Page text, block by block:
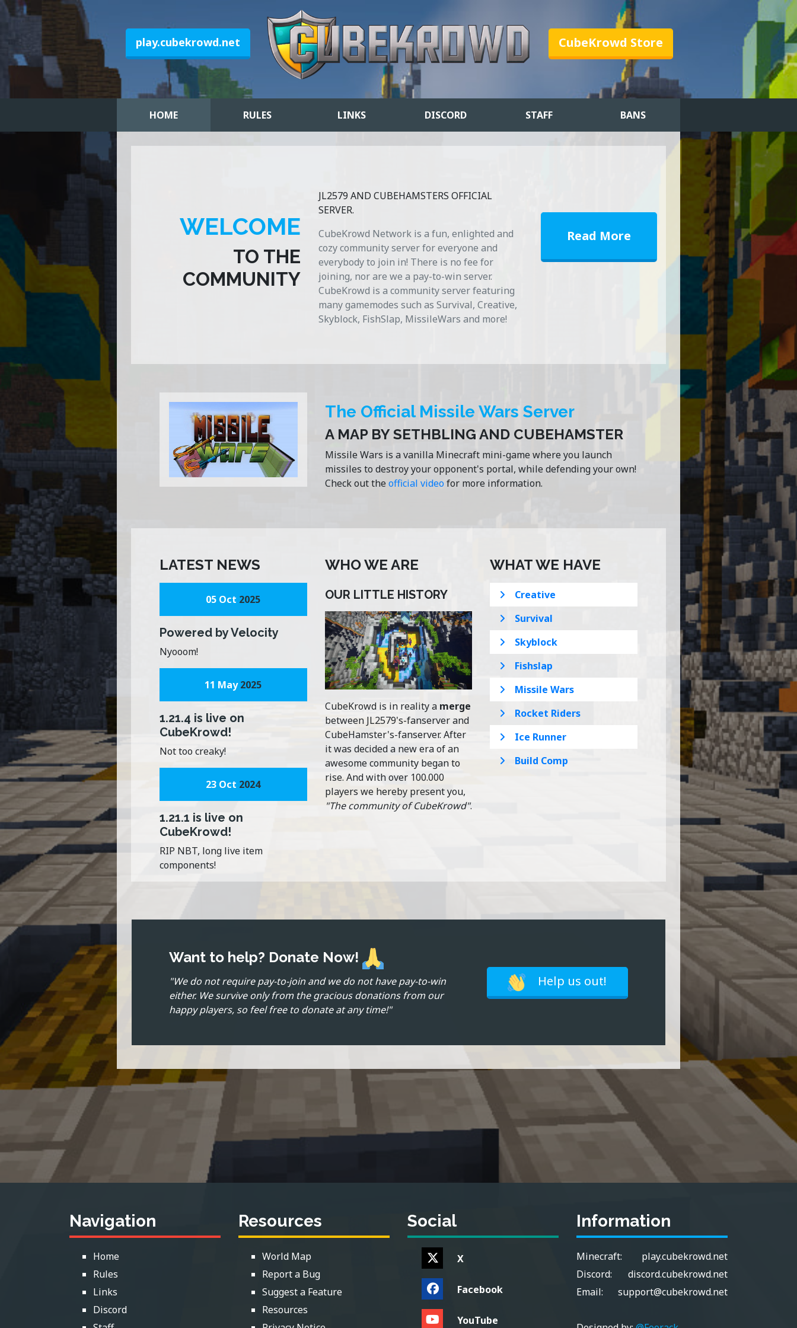
play.cubekrowd.net CubeKrowd Store
HOME RULES LINKS DISCORD STAFF BANS
WELCOME
TO THE
COMMUNITY
JL2579 AND CUBEHAMSTERS OFFICIAL
SERVER.
CubeKrowd Network is a fun, enlighted and
cozy community server for everyone and
everybody to join in! There is no fee for
joining, nor are we a pay-to-win server.
CubeKrowd is a community server featuring
many gamemodes such as Survival, Creative,
Skyblock, FishSlap, MissileWars and more!
Read More
The Official Missile Wars Server
A MAP BY SETHBLING AND CUBEHAMSTER
Missile Wars is a vanilla Minecraft mini-game where you launch
missiles to destroy your opponent's portal, while defending your own!
Check out the official videofor more information.
LATEST NEWS
05 Oct 2025
Powered by Velocity
Nyooom!
11 May2025
1.21.4 is live on
CubeKrowd!
Not too creaky!
23 Oct 2024
1.21.1 is live on
CubeKrowd!
RIP NBT, long live item
components!
WHO WE ARE
OUR LITTLE HISTORY
CubeKrowd is in reality a merge
between JL2579's-fanserver and
CubeHamster's-fanserver. After
it was decided a new era of an
awesome community began to
rise. And with over 100.000
players we hereby present you,
"The community of CubeKrowd".
WHAT WE HAVE
Creative
Survival
Skyblock
Fishslap
Missile Wars
Rocket Riders
Ice Runner
Build Comp
Want to help? Donate Now!
"We do not require pay-to-join and we do not have pay-to-win
either. We survive only from the gracious donations from our
happy players, so feel free to donate at any time!"
Help us out!
Navigation
Home
Rules
Links
Discord
Resources
World Map
Report a Bug
Suggest a Feature
Resources
Social
X
Facebook
YouTube
Information
Minecraft:
play.cubekrowd.net
Discord:
discord.cubekrowd.net
Email:
support@cubekrowd.net